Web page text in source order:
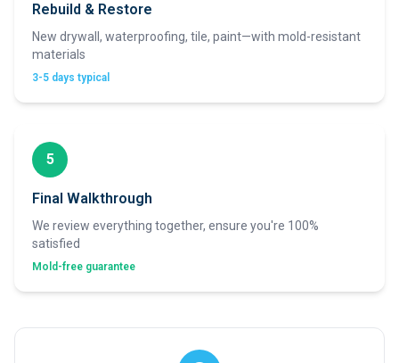
Rebuild & Restore
New drywall, waterproofing, tile, paint—with mold-resistant
materials
3-5 days typical
5
Final Walkthrough
We review everything together, ensure you're 100%
satisfied
Mold-free guarantee